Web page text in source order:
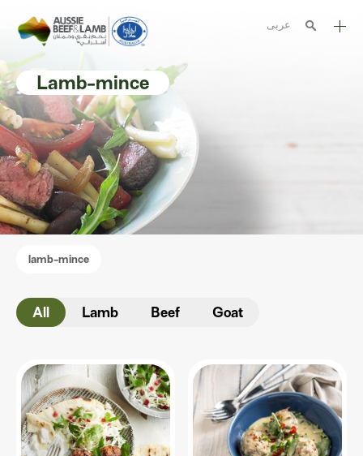
عربى
The Aussie story
Aussome recipes
Cooking methods
Meat cuts
Nutrition
Australian halal
Lamb-mince
lamb-mince
All Lamb Beef Goat